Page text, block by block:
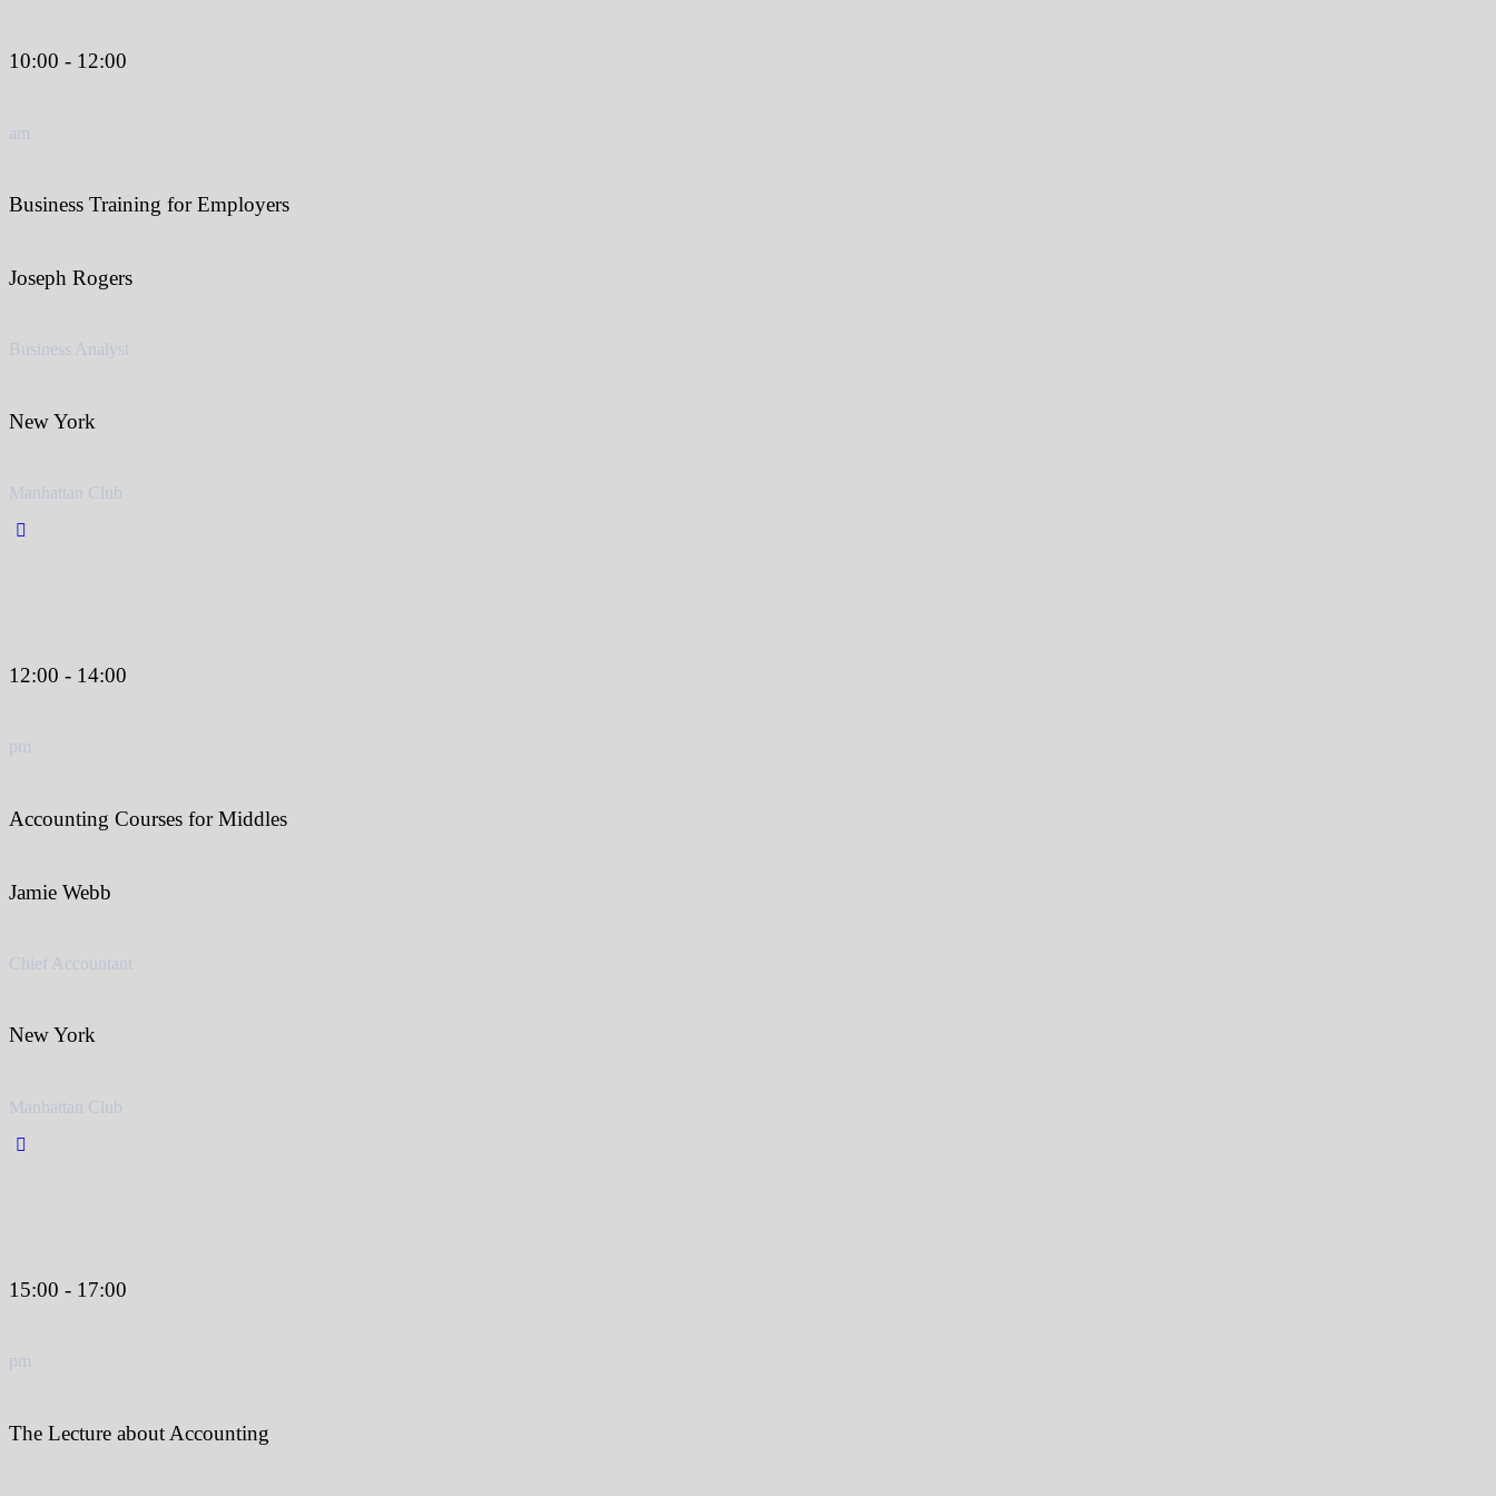
10:00 - 12:00
am
Business Training for Employers
Joseph Rogers
Business Analyst
New York
Manhattan Club
12:00 - 14:00
pm
Accounting Courses for Middles
Jamie Webb
Chief Accountant
New York
Manhattan Club
15:00 - 17:00
pm
The Lecture about Accounting